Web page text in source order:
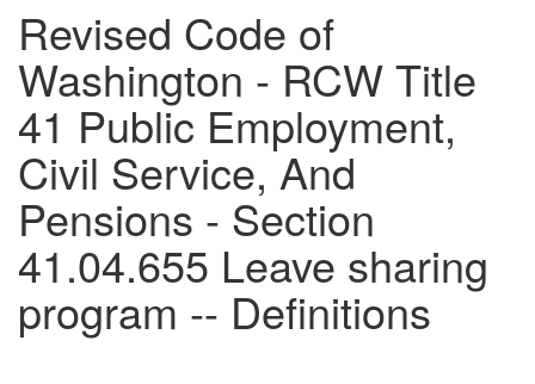
Revised Code of
Washington - RCW Title
41 Public Employment,
Civil Service, And
Pensions - Section
41.04.655 Leave sharing
program -- Definitions